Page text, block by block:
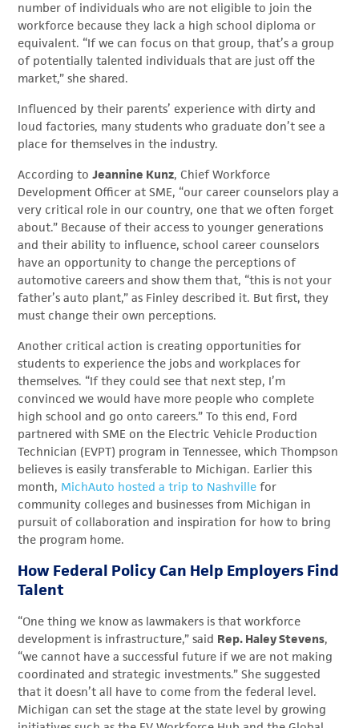
number of individuals who are not eligible to join the
workforce because they lack a high school diploma or
equivalent. “If we can focus on that group, that’s a group
of potentially talented individuals that are just off the
market,” she shared.
Influenced by their parents’ experience with dirty and
loud factories, many students who graduate don’t see a
place for themselves in the industry.
According toJeannine Kunz, Chief Workforce
Development Officer at SME, “our career counselors play a
very critical role in our country, one that we often forget
about.” Because of their access to younger generations
and their ability to influence, school career counselors
have an opportunity to change the perceptions of
automotive careers and show them that, “this is not your
father’s auto plant,” as Finley described it. But first, they
must change their own perceptions.
Another critical action is creating opportunities for
students to experience the jobs and workplaces for
themselves. “If they could see that next step, I’m
convinced we would have more people who complete
high school and go onto careers.” To this end, Ford
partnered with SME on the Electric Vehicle Production
Technician (EVPT) program in Tennessee, which Thompson
believes is easily transferable to Michigan. Earlier this
month, MichAuto hosted a trip to Nashville for
community colleges and businesses from Michigan in
pursuit of collaboration and inspiration for how to bring
the program home.
How Federal Policy Can Help Employers Find
Talent
“One thing we know as lawmakers is that workforce
development is infrastructure,” said Rep. Haley Stevens,
“we cannot have a successful future if we are not making
coordinated and strategic investments.” She suggested
that it doesn’t all have to come from the federal level.
Michigan can set the stage at the state level by growing